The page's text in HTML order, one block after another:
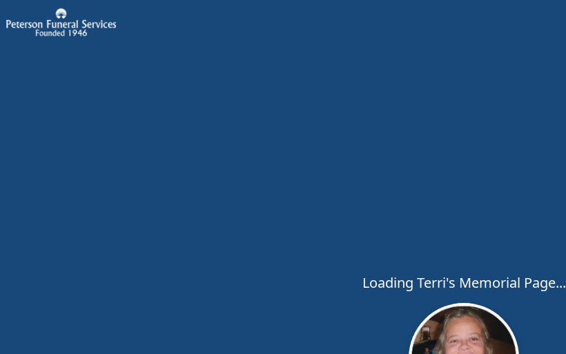
Loading Terri's Memorial Page...